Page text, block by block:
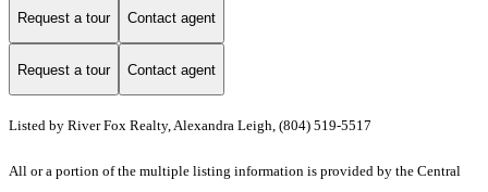
Request a tour Contact agent
Request a tour Contact agent
Listed by River Fox Realty, Alexandra Leigh, (804) 519-5517
All or a portion of the multiple listing information is provided by the Central